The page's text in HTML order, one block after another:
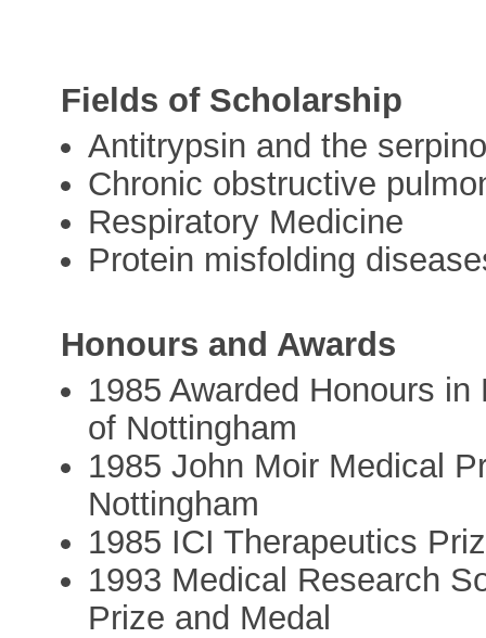
Fields of Scholarship
Antitrypsin and the
Chronic obstructive
Respiratory Medicine
Protein misfolding
Honours and Awards
1985 Awarded Honours
of Nottingham
1985 John Moir Medical
Nottingham
1985 ICI Therapeutics
1993 Medical Research
Prize and Medal